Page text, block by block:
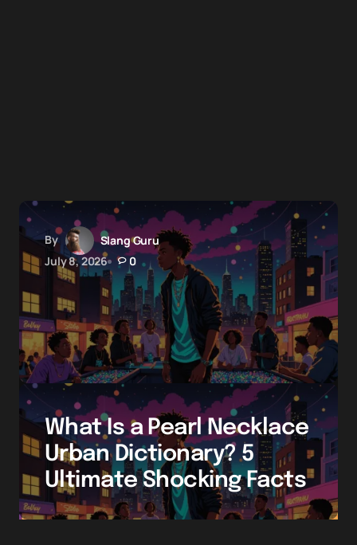
By
Slang Guru
July 8, 2026
0
What Is a Pearl Necklace
Urban Dictionary? 5
Ultimate Shocking Facts